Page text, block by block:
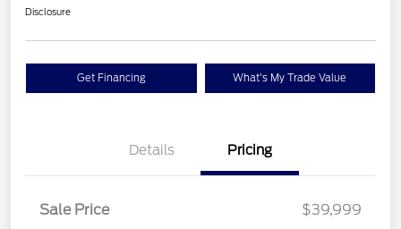
Disclosure
Get Financing What's My Trade Value
Details Pricing
Sale Price
$39,999